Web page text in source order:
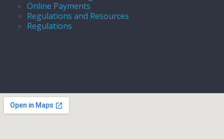
Online Payments
Regulations and Resources
Regulations